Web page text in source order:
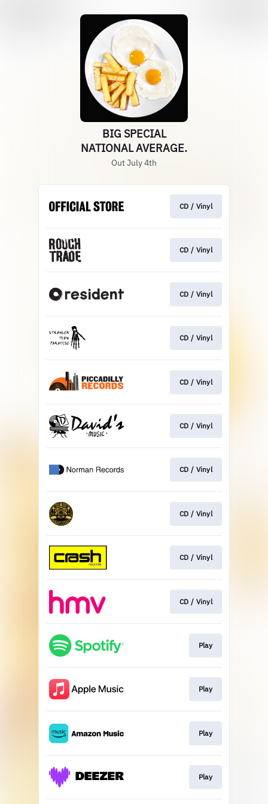
BIG SPECIAL
NATIONAL AVERAGE.
Out July 4th
CD / Vinyl
CD / Vinyl
CD / Vinyl
CD / Vinyl
CD / Vinyl
CD / Vinyl
CD / Vinyl
CD / Vinyl
CD / Vinyl
CD / Vinyl
Play
Play
Play
Play